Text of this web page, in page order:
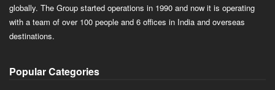
globally. The Group started operations in 1990 and now it is operating
with a team of over 100 people and 6 offices in India and overseas
destinations.
Popular Categories